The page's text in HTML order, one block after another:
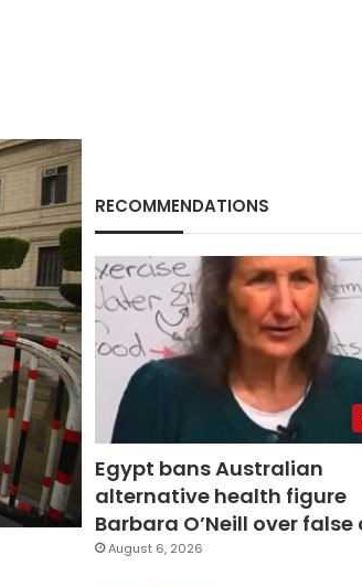
RECOMMENDATIONS
Egypt bans Australian
alternative health figure
Barbara O’Neill over
August 6, 2026